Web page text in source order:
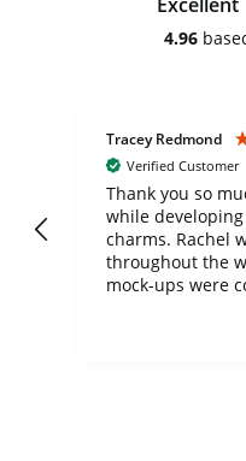
4.96
Tracey Redmond
Verified Customer
Thank you so
while
charms. Rachel
throughout the
mock-ups were
forward to